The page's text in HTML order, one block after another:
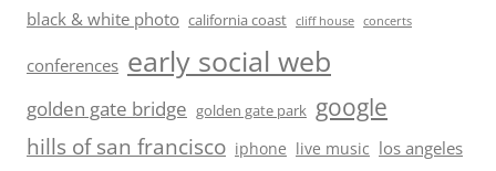
black & white photo california coast cliff house concerts
conferences early social web
golden gate bridge golden gate park google
hills of san francisco iphone live music los angeles